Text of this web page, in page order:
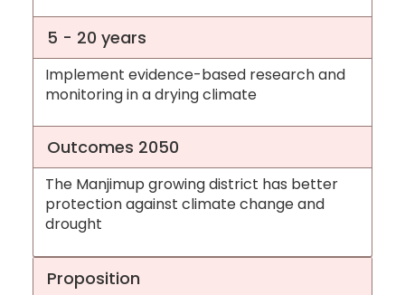
5 - 20 years
Implement evidence-based research and
monitoring in a drying climate
Outcomes 2050
The Manjimup growing district has better
protection against climate change and
drought
Proposition